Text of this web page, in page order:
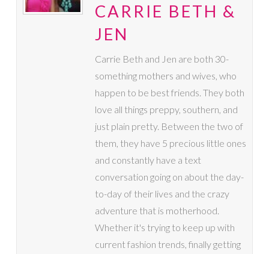
CARRIE BETH &
JEN
Carrie Beth and Jen are both 30-
something mothers and wives, who
happen to be best friends. They both
love all things preppy, southern, and
just plain pretty. Between the two of
them, they have 5 precious little ones
and constantly have a text
conversation going on about the day-
to-day of their lives and the crazy
adventure that is motherhood.
Whether it's trying to keep up with
current fashion trends, finally getting